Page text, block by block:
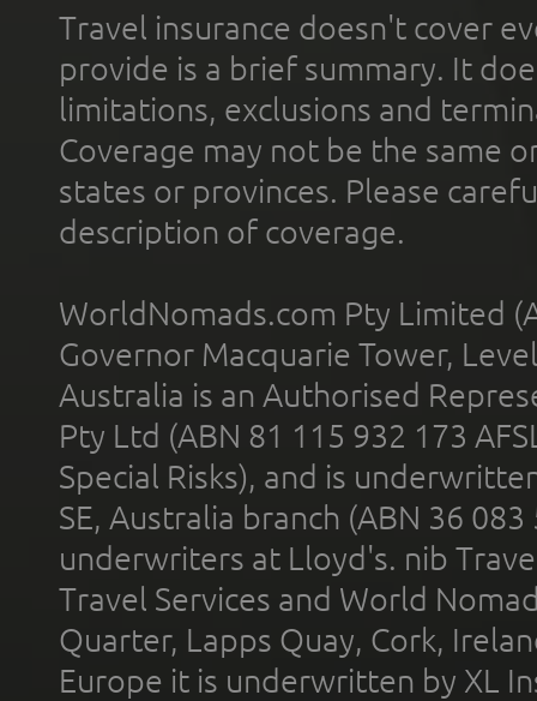
Travel insurance doesn't cover
provide is a brief summary. It
limitations, exclusions and
Coverage may not be the same
states or provinces. Please
description of coverage.
WorldNomads.com Pty Limited
Governor Macquarie Tower,
Australia is an Authorised
Pty Ltd (ABN 81 115 932 173
Special Risks), and is
SE, Australia branch (ABN 36
underwriters at Lloyd's. nib
Travel Services and World
Quarter, Lapps Quay, Cork,
Europe it is underwritten by XL